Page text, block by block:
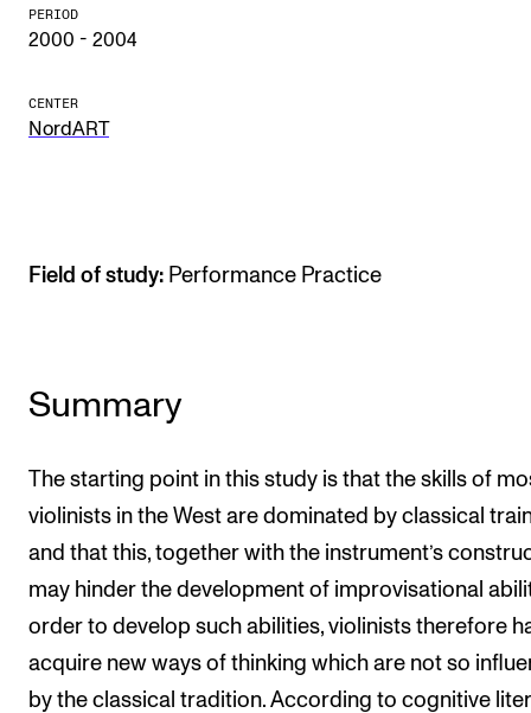
INFO
Contact Us
About the Academy
Find Employees
Events and concerts
PERIOD
2000 - 2004
CENTER
NordART
Field of study: Performance Practice
Summary
The starting point in this study is that the skills of
violinists in the West are dominated by classical
and that this, together with the instrument’s
may hinder the development of improvisational
order to develop such abilities, violinists therefore
acquire new ways of thinking which are not so
by the classical tradition. According to cognitive